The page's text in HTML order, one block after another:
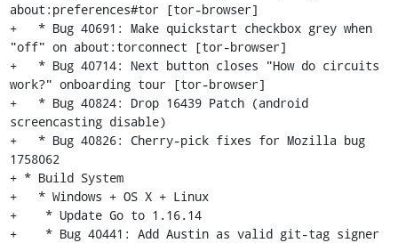
about:preferences#tor [tor-browser]
+   * Bug 40691: Make quickstart checkbox grey when
"off" on about:torconnect [tor-browser]
+   * Bug 40714: Next button closes "How do circuits
work?" onboarding tour [tor-browser]
+   * Bug 40824: Drop 16439 Patch (android
screencasting disable)
+   * Bug 40826: Cherry-pick fixes for Mozilla bug
1758062
+ * Build System
+   * Windows + OS X + Linux
+    * Update Go to 1.16.14
+    * Bug 40441: Add Austin as valid git-tag signer